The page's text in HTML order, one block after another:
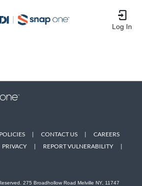
Log In
POLICIES | CONTACT US |
CAREERS
PRIVACY | REPORT VULNERABILITY |
275 Broadhollow Road Melville NY, 11747